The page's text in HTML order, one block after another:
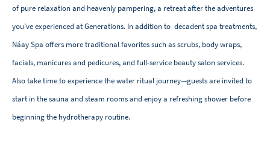
of pure relaxation and heavenly pampering, a retreat after the adventures
you’ve experienced at Generations. In addition to decadent spa treatments,
Náay Spa offers more traditional favorites such as scrubs, body wraps,
facials, manicures and pedicures, and full-service beauty salon services.
Also take time to experience the water ritual journey—guests are invited to
start in the sauna and steam rooms and enjoy a refreshing shower before
beginning the hydrotherapy routine.